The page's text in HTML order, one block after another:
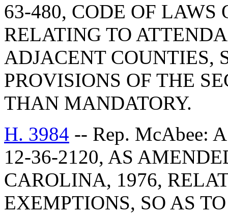
63-480, CODE OF
RELATING TO
ADJACENT COUNTIES,
PROVISIONS OF THE
THAN MANDATORY.
H. 3984 -- Rep. McAbee:
12-36-2120, AS
CAROLINA, 1976,
EXEMPTIONS, SO AS